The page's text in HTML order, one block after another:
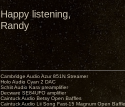
Happy listening,
Randy
Cambridge Audio Azur 851N Streamer
Holo Audio Cyan 2 DAC
Schiit Audio Kara preamplifier
Decware SE84UFO amplifier
Caintuck Audio Betsy Open Baffles
Caintuck Audio Lii Song Fast-15 Magnum Open